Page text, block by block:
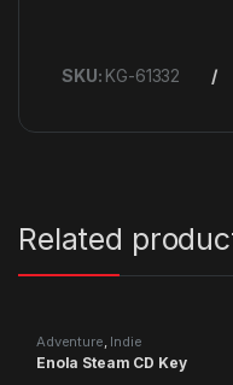
SKU: KG-61332
Related
Adventure Indie
Enola Steam CD Key